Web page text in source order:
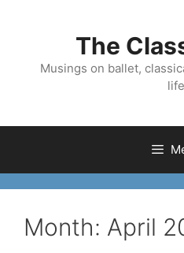
The
Musings on ballet,
life
Month: April